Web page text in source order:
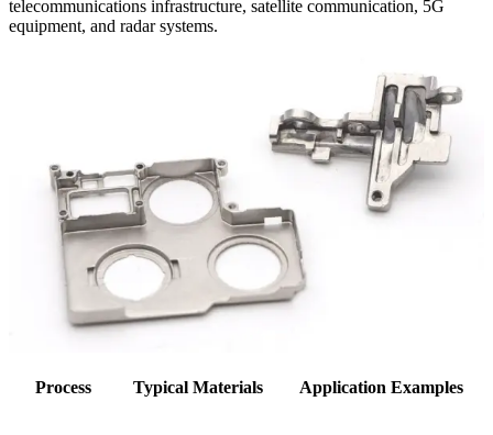
telecommunications infrastructure, satellite communication, 5G
equipment, and radar systems.
Process Typical Materials Application Examples